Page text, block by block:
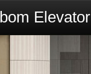
Elevator